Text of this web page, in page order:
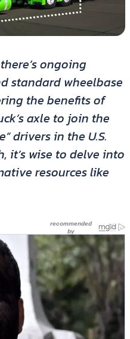
ongoing
standard wheelbase
the benefits of
axle to join the
drivers in the U.S.
it’s wise to delve into
resources like